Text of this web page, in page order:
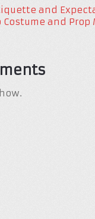
and
and Prop